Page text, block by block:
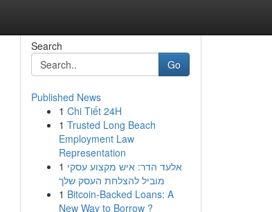
Search
Go
Published News
1 Chi Tiết 24H
1 Trusted Long Beach
Employment Law
Representation
1 אלעד הדר: איש מקצוע עסקי
מוביל להצלחת העסק שלך
1 Bitcoin-Backed Loans: A
New Way to Borrow ?